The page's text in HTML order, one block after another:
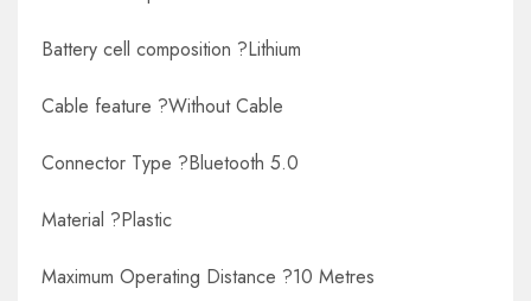
Battery cell composition ?Lithium
Cable feature ?Without Cable
Connector Type ?Bluetooth 5.0
Material ?Plastic
Maximum Operating Distance ?10 Metres